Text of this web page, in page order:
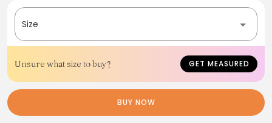
Size
Unsure what size to buy? GET MEASURED
BUY NOW